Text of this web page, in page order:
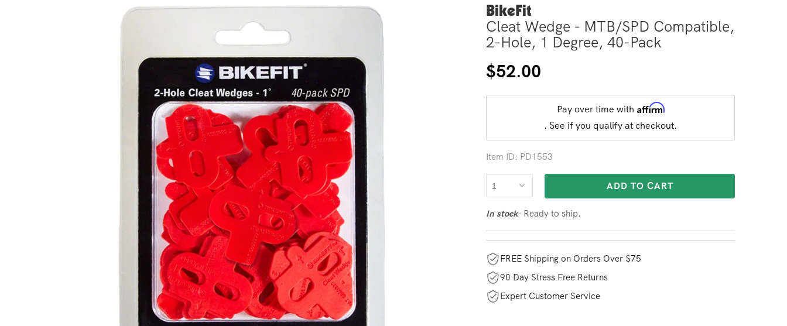
BikeFit
Cleat Wedge - MTB/SPD Compatible,
2-Hole, 1 Degree, 40-Pack
Regular
price
$52.00
Pay over time with Affirm
. See if you qualify at checkout.
Item ID: PD1553
ADD TO CART
In stock- Ready to ship.
FREE Shipping on Orders Over $75
90 Day Stress Free Returns
Expert Customer Service